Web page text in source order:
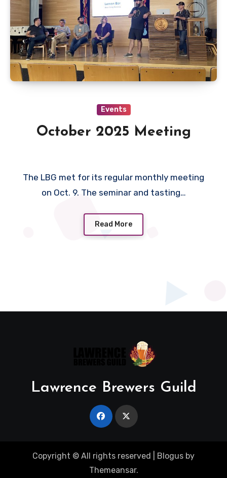
Events
October 2025 Meeting
The LBG met for its regular monthly meeting
on Oct. 9. The seminar and tasting…
Read More
Lawrence Brewers Guild
Copyright © All rights reserved Blogus by
Themeansar.